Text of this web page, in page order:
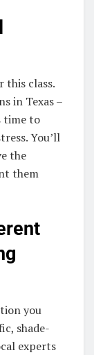
this class.
in Texas –
time to
You’ll
the
them
you
shade-
experts